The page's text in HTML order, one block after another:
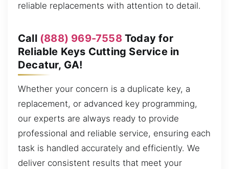
reliable replacements with attention to detail.
Call (888) 969-7558Today for
Reliable Keys Cutting Service in
Decatur, GA!
Whether your concern is a duplicate key, a
replacement, or advanced key programming,
our experts are always ready to provide
professional and reliable service, ensuring each
task is handled accurately and efficiently. We
deliver consistent results that meet your